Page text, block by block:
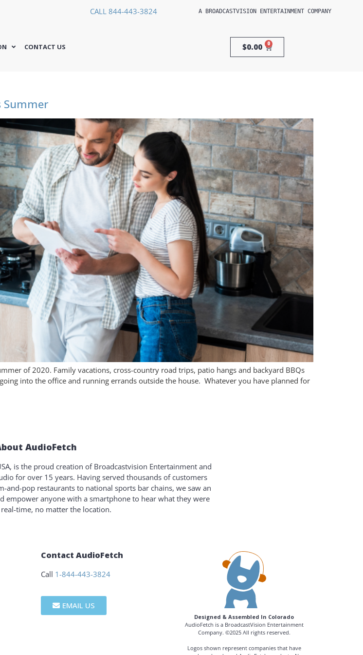
CALL 844-443-3824 A BROADCASTVISION ENTERTAINMENT COMPANY
CONTACT US $0.00 0
Summer
of 2020. Family vacations, cross-country road trips, patio hangs and backyard BBQs
into the office and running errands outside the house. Whatever you have planned for
AudioFetch
is the proud creation of Broadcastvision Entertainment and
for over 15 years. Having served thousands of customers
and-pop restaurants to national sports bar chains, we saw an
anyone with a smartphone to hear what they were
time, no matter the location.
Contact AudioFetch
Call 1-844-443-3824
EMAIL US
Designed & Assembled In Colorado
AudioFetch is a BroadcastVision Entertainment
Company. ©2025 All rights reserved.
Logos shown represent companies that have